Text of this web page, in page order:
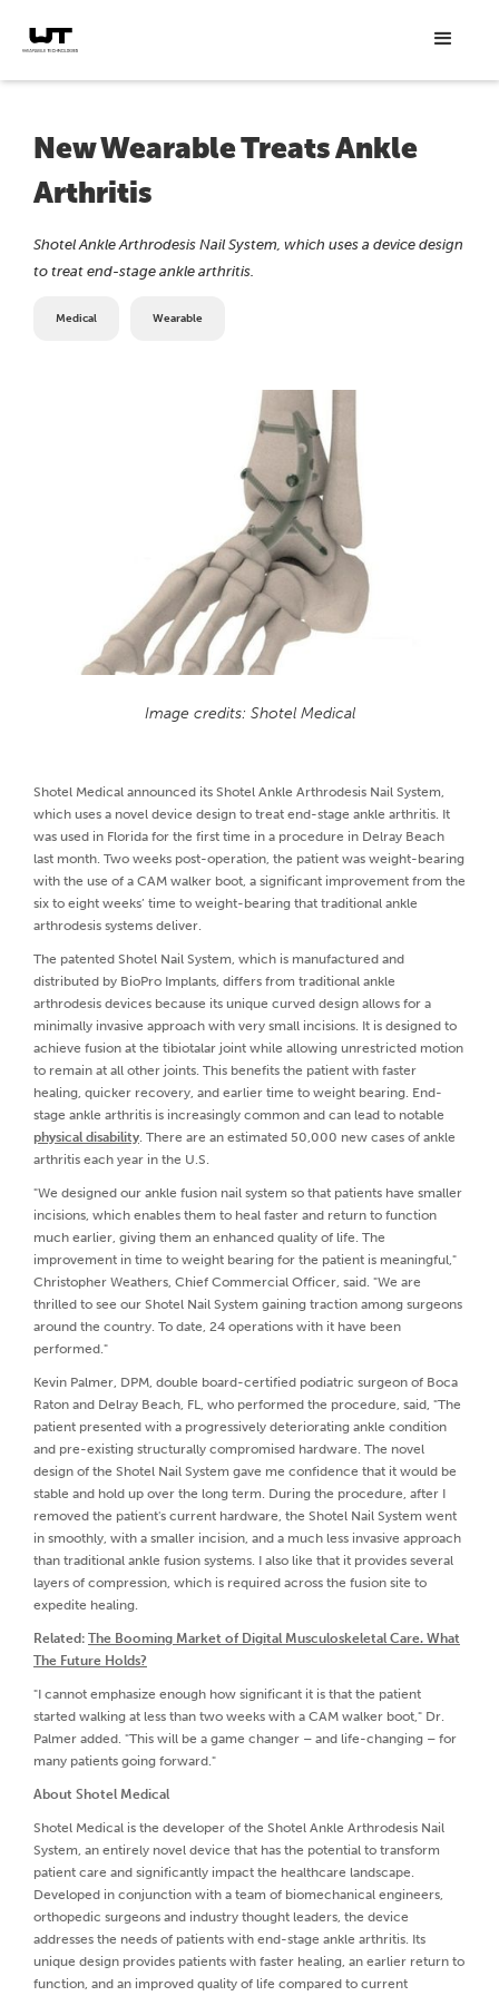
New Wearable Treats Ankle
Arthritis
Shotel Ankle Arthrodesis Nail System, which uses a device design
to treat end-stage ankle arthritis.
Medical Wearable
Image credits: Shotel Medical
Shotel Medical announced its Shotel Ankle Arthrodesis Nail System,
which uses a novel device design to treat end-stage ankle arthritis. It
was used in Florida for the first time in a procedure in Delray Beach
last month. Two weeks post-operation, the patient was weight-bearing
with the use of a CAM walker boot, a significant improvement from the
six to eight weeks’ time to weight-bearing that traditional ankle
arthrodesis systems deliver.
The patented Shotel Nail System, which is manufactured and
distributed by BioPro Implants, differs from traditional ankle
arthrodesis devices because its unique curved design allows for a
minimally invasive approach with very small incisions. It is designed to
achieve fusion at the tibiotalar joint while allowing unrestricted motion
to remain at all other joints. This benefits the patient with faster
healing, quicker recovery, and earlier time to weight bearing. End-
stage ankle arthritis is increasingly common and can lead to notable
physical disability . There are an estimated 50,000 new cases of ankle
arthritis each year in the U.S.
"We designed our ankle fusion nail system so that patients have smaller
incisions, which enables them to heal faster and return to function
much earlier, giving them an enhanced quality of life. The
improvement in time to weight bearing for the patient is meaningful,"
Christopher Weathers, Chief Commercial Officer, said. "We are
thrilled to see our Shotel Nail System gaining traction among surgeons
around the country. To date, 24 operations with it have been
performed."
Kevin Palmer, DPM, double board-certified podiatric surgeon of Boca
Raton and Delray Beach, FL, who performed the procedure, said, "The
patient presented with a progressively deteriorating ankle condition
and pre-existing structurally compromised hardware. The novel
design of the Shotel Nail System gave me confidence that it would be
stable and hold up over the long term. During the procedure, after I
removed the patient's current hardware, the Shotel Nail System went
in smoothly, with a smaller incision, and a much less invasive approach
than traditional ankle fusion systems. I also like that it provides several
layers of compression, which is required across the fusion site to
expedite healing.
Related: The Booming Market of Digital Musculoskeletal Care. What
The Future Holds?
"I cannot emphasize enough how significant it is that the patient
started walking at less than two weeks with a CAM walker boot," Dr.
Palmer added. "This will be a game changer – and life-changing – for
many patients going forward."
About Shotel Medical
Shotel Medical is the developer of the Shotel Ankle Arthrodesis Nail
System, an entirely novel device that has the potential to transform
patient care and significantly impact the healthcare landscape.
Developed in conjunction with a team of biomechanical engineers,
orthopedic surgeons and industry thought leaders, the device
addresses the needs of patients with end-stage ankle arthritis. Its
unique design provides patients with faster healing, an earlier return to
function, and an improved quality of life compared to current